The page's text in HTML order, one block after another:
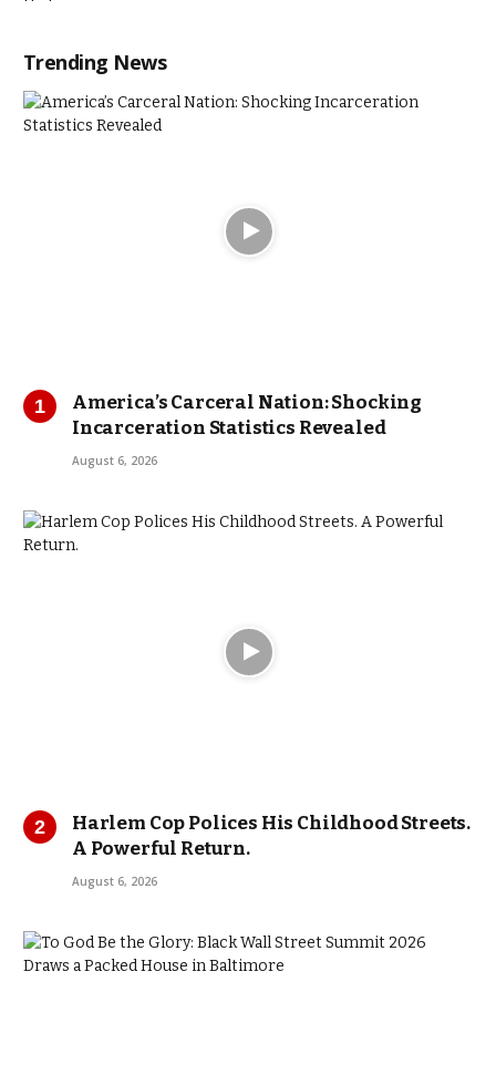
Trending News
America’s Carceral Nation: Shocking
Incarceration Statistics Revealed
August 6, 2026
Harlem Cop Polices His Childhood Streets.
A Powerful Return.
August 6, 2026